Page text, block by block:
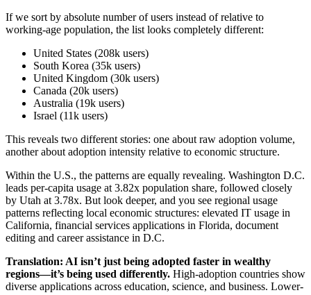
If we sort by absolute number of users instead of relative to
working-age population, the list looks completely different:
United States (208k users)
South Korea (35k users)
United Kingdom (30k users)
Canada (20k users)
Australia (19k users)
Israel (11k users)
This reveals two different stories: one about raw adoption volume,
another about adoption intensity relative to economic structure.
Within the U.S., the patterns are equally revealing. Washington D.C.
leads per-capita usage at 3.82x population share, followed closely
by Utah at 3.78x. But look deeper, and you see regional usage
patterns reflecting local economic structures: elevated IT usage in
California, financial services applications in Florida, document
editing and career assistance in D.C.
Translation: AI isn’t just being adopted faster in wealthy
regions—it’s being used differently. High-adoption countries show
diverse applications across education, science, and business. Lower-